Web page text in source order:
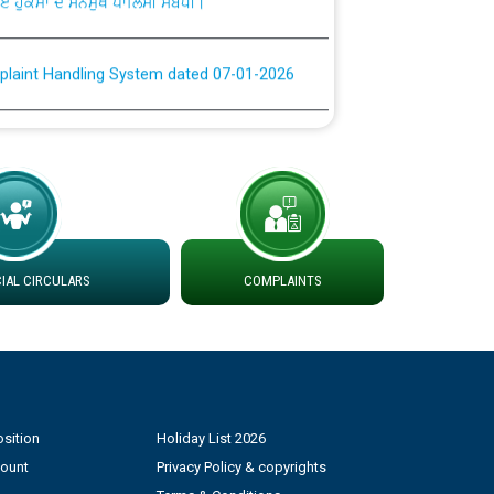
at different 66 KV Grid S/s with
DS Divisions in PSPCL for solar capacity
Power and Model Banking Agreement for
CIRCULARS COMPLAINTS
Holiday List 2026
Privacy Policy & copyrights